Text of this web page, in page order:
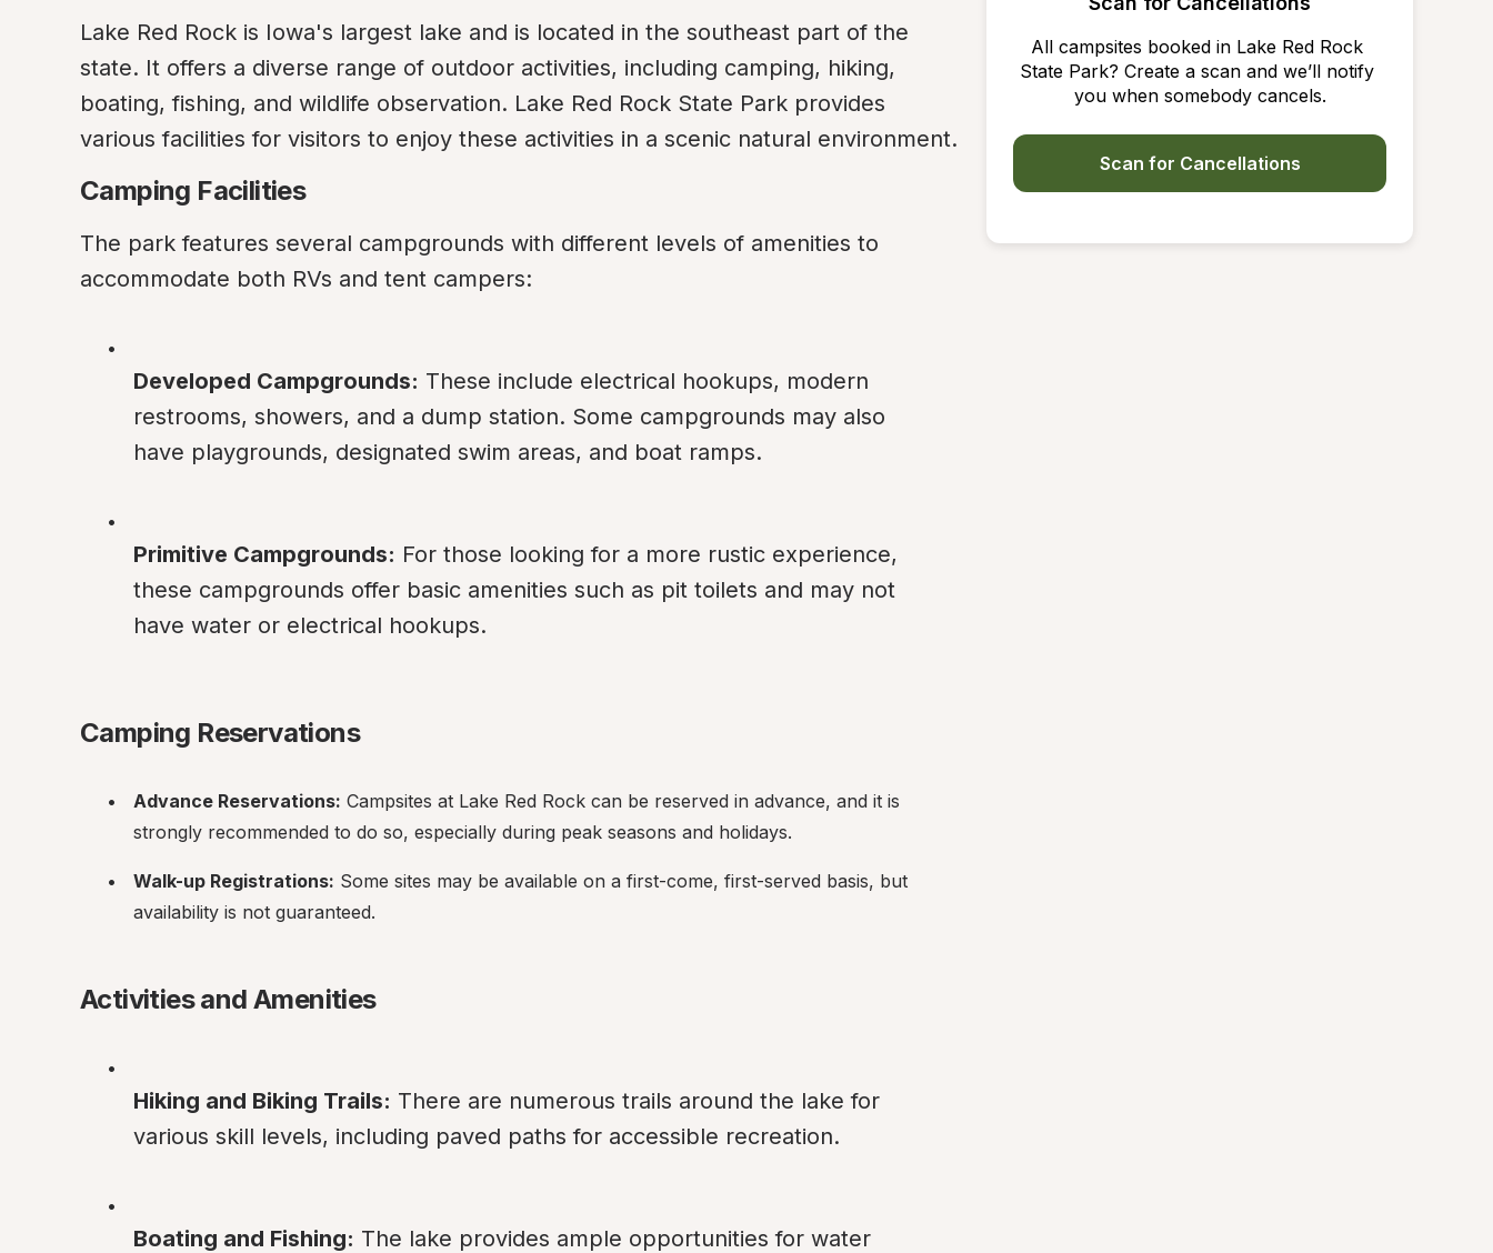
Lake Red Rock is Iowa's largest lake and is located in the southeast part of the
state. It offers a diverse range of outdoor activities, including camping, hiking,
boating, fishing, and wildlife observation. Lake Red Rock State Park provides
various facilities for visitors to enjoy these activities in a scenic natural environment.
Camping Facilities
The park features several campgrounds with different levels of amenities to
accommodate both RVs and tent campers:
Developed Campgrounds: These include electrical hookups, modern
restrooms, showers, and a dump station. Some campgrounds may also
have playgrounds, designated swim areas, and boat ramps.
Primitive Campgrounds: For those looking for a more rustic experience,
these campgrounds offer basic amenities such as pit toilets and may not
have water or electrical hookups.
Camping Reservations
Advance Reservations: Campsites at Lake Red Rock can be reserved in advance, and it is
strongly recommended to do so, especially during peak seasons and holidays.
Walk-up Registrations: Some sites may be available on a first-come, first-served basis, but
availability is not guaranteed.
Activities and Amenities
Hiking and Biking Trails: There are numerous trails around the lake for
various skill levels, including paved paths for accessible recreation.
Boating and Fishing: The lake provides ample opportunities for water
All campsites booked in Lake Red Rock
State Park? Create a scan and we’ll notify
you when somebody cancels.
Scan for Cancellations